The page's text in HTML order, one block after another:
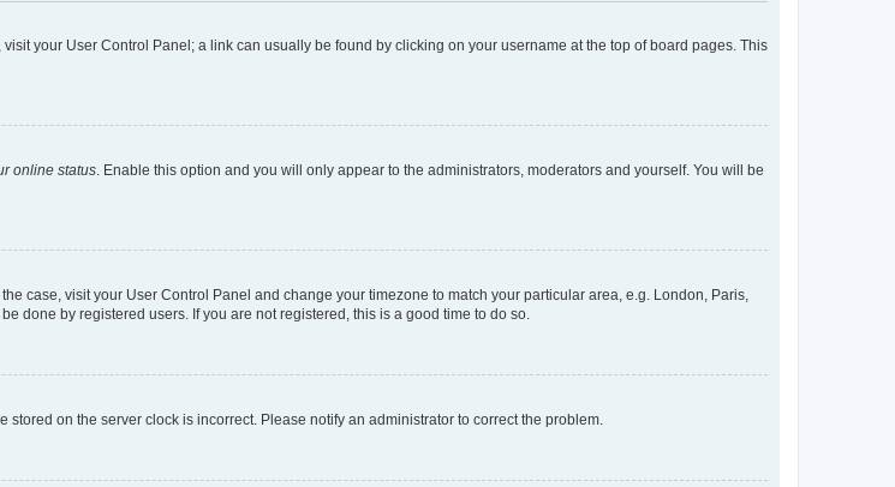
your User Control Panel; a link can usually be found by clicking on your username at the top of board pages. This
online status . Enable this option and you will only appear to the administrators, moderators and yourself. You will be
case, visit your User Control Panel and change your timezone to match your particular area, e.g. London, Paris,
done by registered users. If you are not registered, this is a good time to do so.
on the server clock is incorrect. Please notify an administrator to correct the problem.